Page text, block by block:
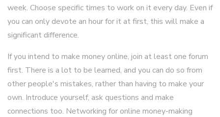
week. Choose specific times to work on it every day. Even if
you can only devote an hour for it at first, this will make a
significant difference.
If you intend to make money online, join at least one forum
first. There is a lot to be learned, and you can do so from
other people's mistakes, rather than having to make your
own. Introduce yourself, ask questions and make
connections too. Networking for online money-making